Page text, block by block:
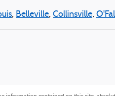
, Belleville, Collinsville,